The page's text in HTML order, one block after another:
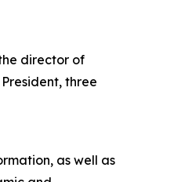
director of
three
as well as